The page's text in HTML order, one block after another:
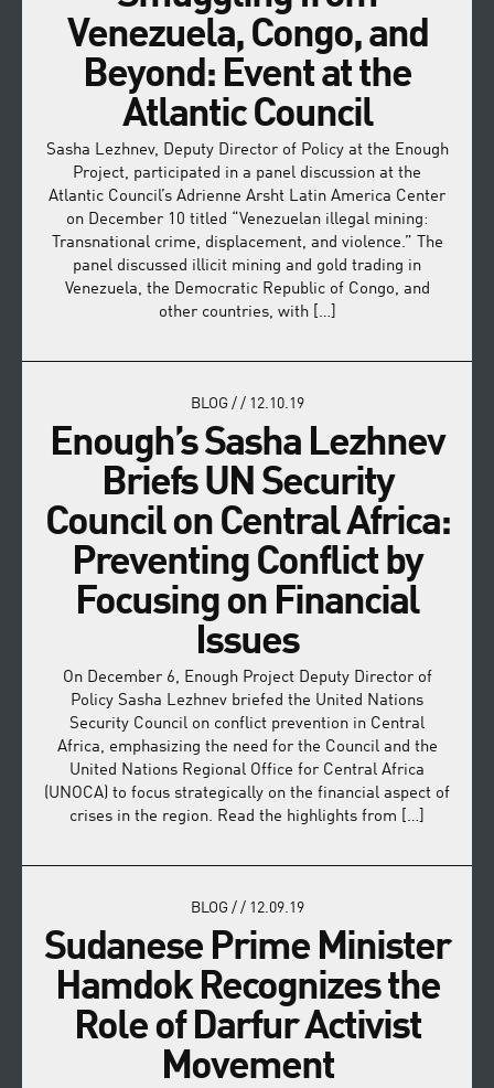
Venezuela, Congo, and
Beyond: Event at the
Atlantic Council
Sasha Lezhnev, Deputy Director of Policy at the Enough
Project, participated in a panel discussion at the
Atlantic Council’s Adrienne Arsht Latin America Center
on December 10 titled “Venezuelan illegal mining:
Transnational crime, displacement, and violence.” The
panel discussed illicit mining and gold trading in
Venezuela, the Democratic Republic of Congo, and
other countries, with […]
BLOG / / 12.10.19
Enough’s Sasha Lezhnev
Briefs UN Security
Council on Central Africa:
Preventing Conflict by
Focusing on Financial
Issues
On December 6, Enough Project Deputy Director of
Policy Sasha Lezhnev briefed the United Nations
Security Council on conflict prevention in Central
Africa, emphasizing the need for the Council and the
United Nations Regional Office for Central Africa
(UNOCA) to focus strategically on the financial aspect of
crises in the region. Read the highlights from […]
BLOG / / 12.09.19
Sudanese Prime Minister
Hamdok Recognizes the
Role of Darfur Activist
Movement